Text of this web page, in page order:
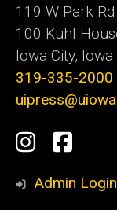
119 W Park Rd
100 Kuhl
Iowa City,
319-335-2000
Social
Media
Admin Login